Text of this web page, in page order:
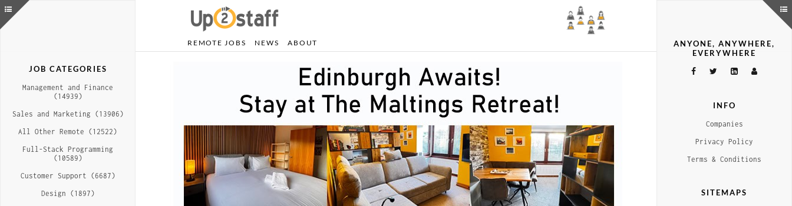
REMOTE JOBS NEWS ABOUT
ANYONE, ANYWHERE,
EVERYWHERE
INFO
Companies
Privacy Policy
Terms & Conditions
SITEMAPS
JOB CATEGORIES
Management and Finance
(14939)
Sales and Marketing (13906)
All Other Remote (12522)
Full-Stack Programming
(10589)
Customer Support (6687)
Design (1897)